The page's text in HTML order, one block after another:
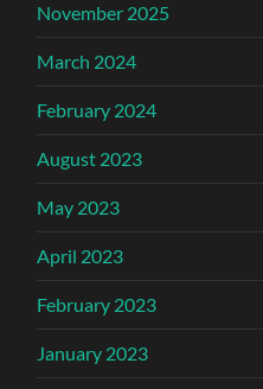
November 2025
March 2024
February 2024
August 2023
May 2023
April 2023
February 2023
January 2023